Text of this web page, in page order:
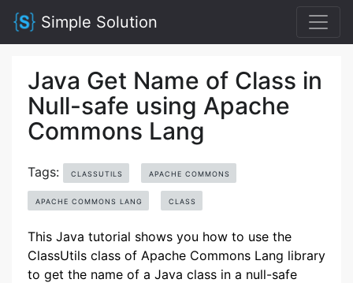
Simple Solution
Java Get Name of Class in
Null-safe using Apache
Commons Lang
Tags: CLASSUTILS APACHE COMMONS
APACHE COMMONS LANG CLASS
This Java tutorial shows you how to use the
ClassUtils class of Apache Commons Lang library
to get the name of a Java class in a null-safe